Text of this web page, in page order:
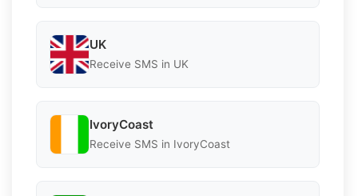
UK
Receive SMS in UK
IvoryCoast
Receive SMS in IvoryCoast